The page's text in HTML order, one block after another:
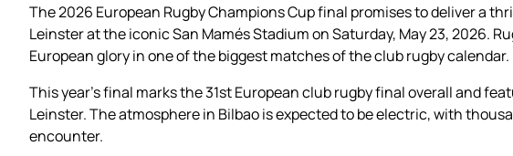
The 2026 European Rugby Champions Cup final promises to deliver a
Leinster at the iconic San Mamés Stadium on Saturday, May 23, 2026.
European glory in one of the biggest matches of the club rugby calendar.
This year’s final marks the 31st European club rugby final overall and
Leinster. The atmosphere in Bilbao is expected to be electric, with
encounter.